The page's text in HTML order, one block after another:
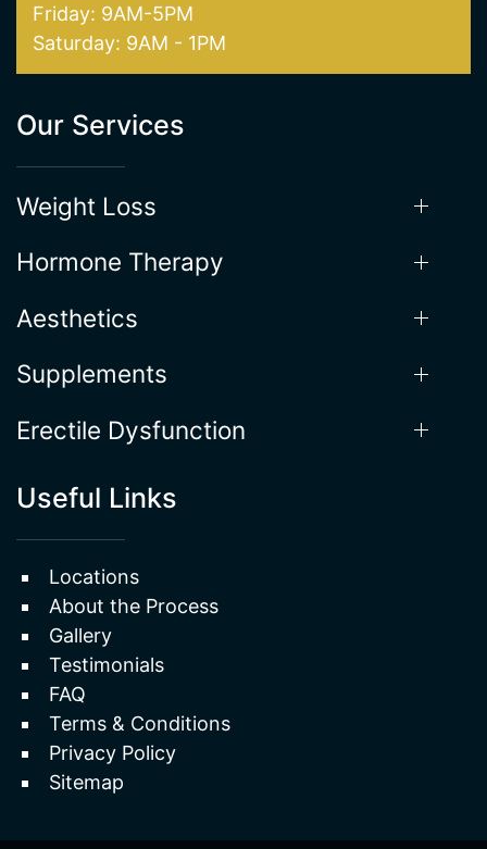
Friday: 9AM-5PM
Saturday: 9AM - 1PM
Our Services
Weight Loss
Hormone Therapy
Aesthetics
Supplements
Erectile Dysfunction
Useful Links
Locations
About the Process
Gallery
Testimonials
FAQ
Terms & Conditions
Privacy Policy
Sitemap